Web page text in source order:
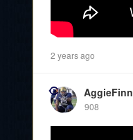
2 years ago
AggieFinn
908